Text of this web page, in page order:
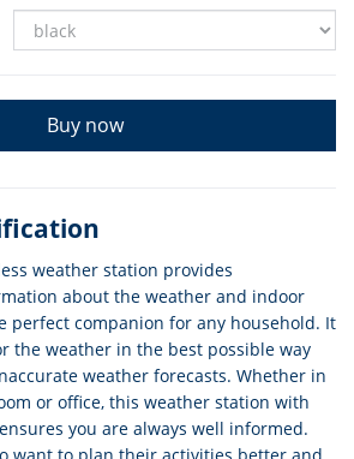
Buy now
weather station provides
about the weather and indoor
perfect companion for any household. It
the weather in the best possible way
weather forecasts. Whether in
or office, this weather station with
you are always well informed.